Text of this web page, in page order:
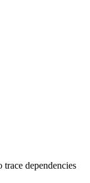
dependencies